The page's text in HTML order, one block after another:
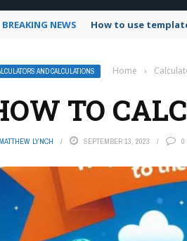
BREAKING NEWS How to use
AND CALCULATIONS Home ›
TO
MATTHEW LYNCH SEPTEMBER 13, 2023 0